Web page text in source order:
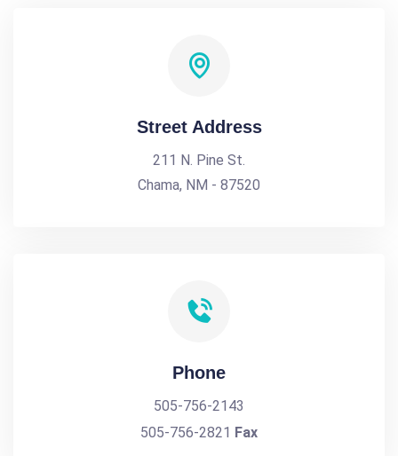
Street Address
211 N. Pine St.
Chama, NM - 87520
Phone
505-756-2143
505-756-2821 Fax